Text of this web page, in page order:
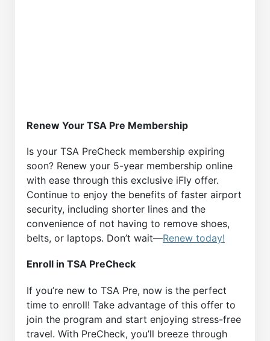
Renew Your TSA Pre Membership
Is your TSA PreCheck membership expiring
soon? Renew your 5-year membership online
with ease through this exclusive iFly offer.
Continue to enjoy the benefits of faster airport
security, including shorter lines and the
convenience of not having to remove shoes,
belts, or laptops. Don’t wait—Renew today!
Enroll in TSA PreCheck
If you’re new to TSA Pre, now is the perfect
time to enroll! Take advantage of this offer to
join the program and start enjoying stress-free
travel. With PreCheck, you’ll breeze through